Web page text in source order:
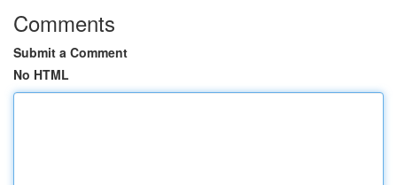
Comments
Submit a Comment
No HTML